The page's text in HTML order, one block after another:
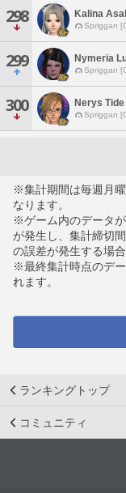
298 Kalina
Spriggan
299 Nymeria
Spriggan
300 Nerys Tide
Spriggan
※集計期間は毎週月
なります。
※ゲーム内のデータ
が発生し、集計締切
の誤差が発生する場合
※最終集計時点のデ
れます。
ランキングトップ
コミュニティ